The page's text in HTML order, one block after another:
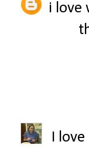
i love
I